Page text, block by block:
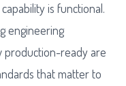
is functional.
engineering
production-ready are
that matter to